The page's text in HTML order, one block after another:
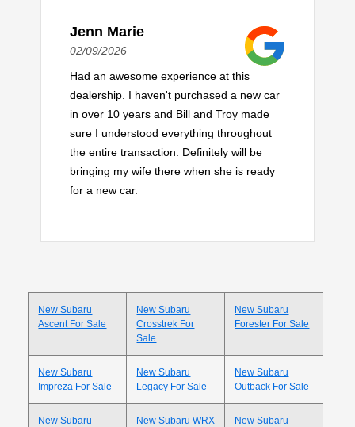
Jenn Marie
02/09/2026
Had an awesome experience at this
dealership. I haven't purchased a new car
in over 10 years and Bill and Troy made
sure I understood everything throughout
the entire transaction. Definitely will be
bringing my wife there when she is ready
for a new car.
New Subaru
Ascent For Sale
New Subaru
Crosstrek For
Sale
New Subaru
Forester For Sale
New Subaru
Impreza For Sale
New Subaru
Legacy For Sale
New Subaru
Outback For Sale
New Subaru
New Subaru WRX
New Subaru